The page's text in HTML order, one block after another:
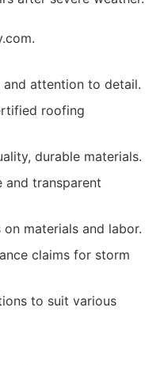
attention to detail.
roofing
durable materials.
and transparent
materials and labor.
claims for storm
to suit various